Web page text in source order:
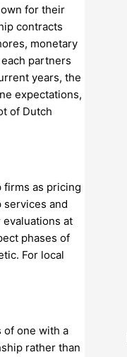
for their
contracts
monetary
partners
years, the
expectations,
of Dutch
firms as pricing
and
at
phases of
For local
of one with a
rather than